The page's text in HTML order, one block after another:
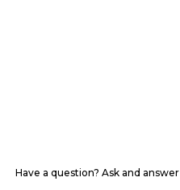
Have a question? Ask and answer